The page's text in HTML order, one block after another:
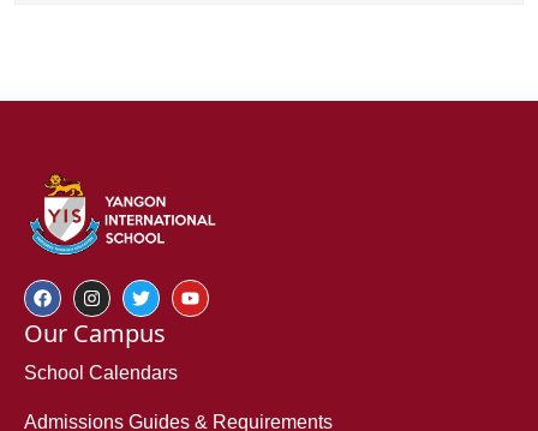
Our Campus
School Calendars
Admissions Guides & Requirements